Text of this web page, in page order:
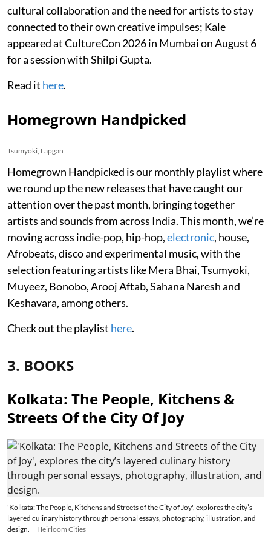
cultural collaboration and the need for artists to stay
connected to their own creative impulses; Kale
appeared at CultureCon 2026 in Mumbai on August 6
for a session with Shilpi Gupta.
Read it here.
Homegrown Handpicked
Tsumyoki, Lapgan
Homegrown Handpicked is our monthly playlist where
we round up the new releases that have caught our
attention over the past month, bringing together
artists and sounds from across India. This month, we’re
moving across indie-pop, hip-hop,electronic, house,
Afrobeats, disco and experimental music, with the
selection featuring artists like Mera Bhai, Tsumyoki,
Muyeez, Bonobo, Arooj Aftab, Sahana Naresh and
Keshavara, among others.
Check out the playlist here.
3. BOOKS
Kolkata: The People, Kitchens &
Streets Of the City Of Joy
'Kolkata: The People, Kitchens and Streets of the City of Joy', explores the city’s
layered culinary history through personal essays, photography, illustration, and
design.
Heirloom Cities